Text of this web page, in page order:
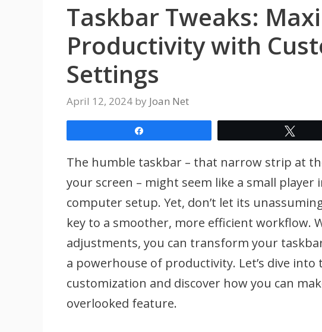
Taskbar Tweaks:
Productivity with
Settings
April 12, 2024 by Joan Net
The humble taskbar – that narrow strip at
your screen – might seem like a small
computer setup. Yet, don’t let its
key to a smoother, more efficient workflow.
adjustments, you can transform your
a powerhouse of productivity. Let’s dive
customization and discover how you can
overlooked feature.